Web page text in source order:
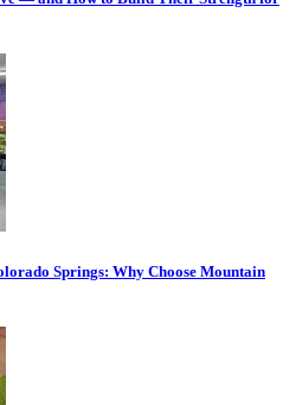
Springs: Why Choose Mountain